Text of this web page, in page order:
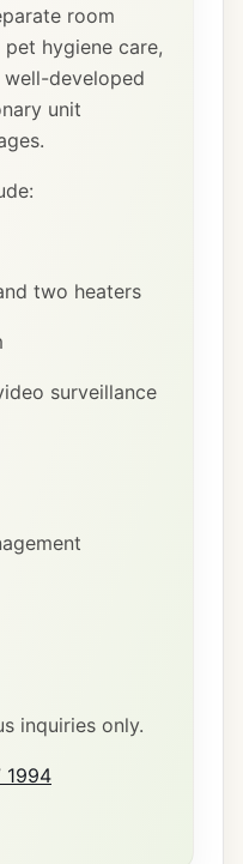
room
hygiene care,
developed
unit
two heaters
surveillance
inquiries only.
1994